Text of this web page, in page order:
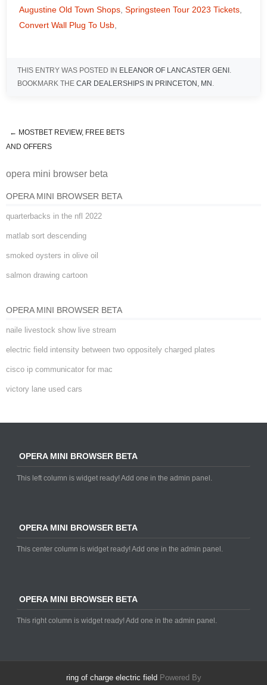
Augustine Old Town Shops, Springsteen Tour 2023 Tickets,
Convert Wall Plug To Usb,
THIS ENTRY WAS POSTED IN ELEANOR OF LANCASTER GENI .
BOOKMARK THE CAR DEALERSHIPS IN PRINCETON, MN .
opera mini browser beta
← MOSTBET REVIEW, FREE BETS
AND OFFERS
opera mini browser beta
OPERA MINI BROWSER BETA
quarterbacks in the nfl 2022
matlab sort descending
smoked oysters in olive oil
salmon drawing cartoon
OPERA MINI BROWSER BETA
naile livestock show live stream
electric field intensity between two oppositely charged plates
cisco ip communicator for mac
victory lane used cars
OPERA MINI BROWSER BETA
This left column is widget ready! Add one in the admin panel.
OPERA MINI BROWSER BETA
This center column is widget ready! Add one in the admin panel.
OPERA MINI BROWSER BETA
This right column is widget ready! Add one in the admin panel.
ring of charge electric field Powered By